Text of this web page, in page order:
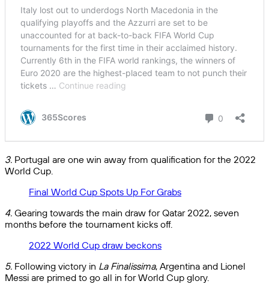
3. Portugal are one win away from qualification for the 2022
World Cup.
Final World Cup Spots Up For Grabs
4. Gearing towards the main draw for Qatar 2022, seven
months before the tournament kicks off.
2022 World Cup draw beckons
5. Following victory in La Finalissima, Argentina and Lionel
Messi are primed to go all in for World Cup glory.